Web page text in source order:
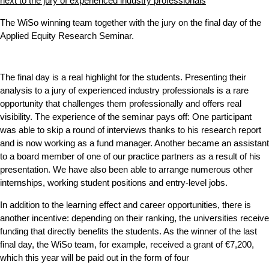
The WiSo winning team together with the jury on the final day of the
Applied Equity Research Seminar.
The final day is a real highlight for the students. Presenting their
analysis to a jury of experienced industry professionals is a rare
opportunity that challenges them professionally and offers real
visibility. The experience of the seminar pays off: One participant
was able to skip a round of interviews thanks to his research report
and is now working as a fund manager. Another became an assistant
to a board member of one of our practice partners as a result of his
presentation. We have also been able to arrange numerous other
internships, working student positions and entry-level jobs.
In addition to the learning effect and career opportunities, there is
another incentive: depending on their ranking, the universities receive
funding that directly benefits the students. As the winner of the last
final day, the WiSo team, for example, received a grant of €7,200,
which this year will be paid out in the form of four